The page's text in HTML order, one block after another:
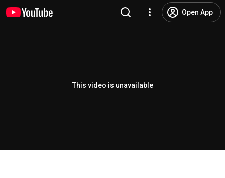
Open App
This video is unavailable